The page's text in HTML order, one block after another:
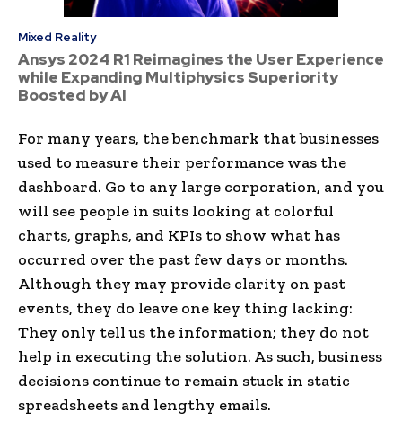
Mixed Reality
Ansys 2024 R1 Reimagines the User Experience
while Expanding Multiphysics Superiority
Boosted by AI
For many years, the benchmark that businesses
used to measure their performance was the
dashboard. Go to any large corporation, and you
will see people in suits looking at colorful
charts, graphs, and KPIs to show what has
occurred over the past few days or months.
Although they may provide clarity on past
events, they do leave one key thing lacking:
They only tell us the information; they do not
help in executing the solution. As such, business
decisions continue to remain stuck in static
spreadsheets and lengthy emails.